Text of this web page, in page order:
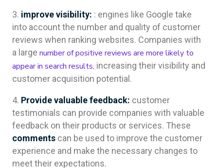
improve visibility: : engines like Google take
into account the number and quality of customer
reviews when ranking websites. Companies with
a large number of positive reviews are more likely to
appear in search results, increasing their visibility and
customer acquisition potential.
Provide valuable feedback: customer
testimonials can provide companies with valuable
feedback on their products or services. These
comments can be used to improve the customer
experience and make the necessary changes to
meet their expectations.